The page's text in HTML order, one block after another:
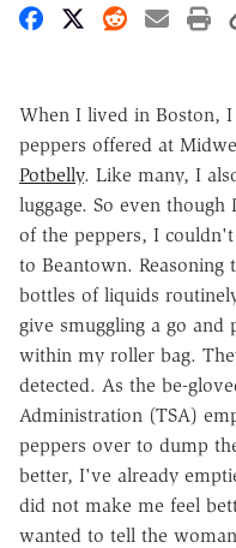
Share on Facebook
Share on X
Share on
Share
When I lived in Boston,
peppers offered at
Potbelly. Like many, I
luggage. So even though
of the peppers, I
to Beantown. Reasoning
bottles of liquids
give smuggling a go and
within my roller bag.
detected. As the be-
Administration (TSA)
peppers over to dump
better, I've already
did not make me feel
wanted to tell the